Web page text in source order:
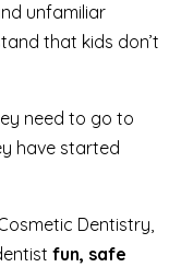
unfamiliar
that kids don’t
need to go to
have started
Dentistry,
fun, safe